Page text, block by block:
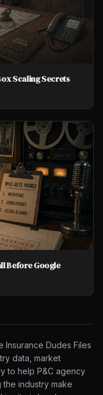
Scaling Secrets
Before Google
Insurance Dudes Files
data, market
to help P&C agency
industry make